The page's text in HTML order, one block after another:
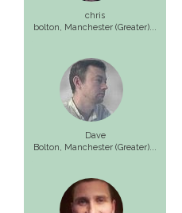
chris
bolton, Manchester (Greater)...
Dave
Bolton, Manchester (Greater)...